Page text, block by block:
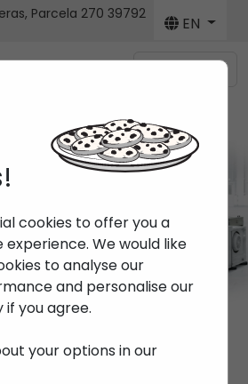
Parcela 270 39792
EN
Menú
cookies to offer you a
We would like
to analyse our
and personalise our
you agree.
your options in our